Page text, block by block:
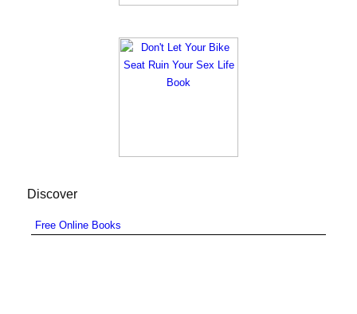
Discover
Free Online Books